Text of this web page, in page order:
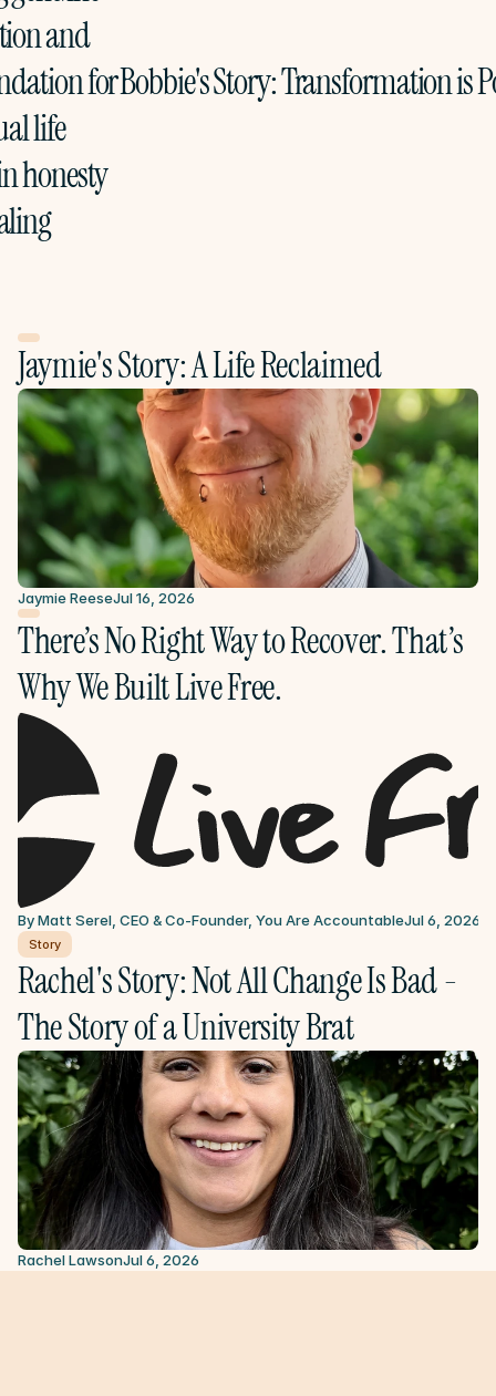
and
for
life
honesty
Bobbie's Story: Transformation is
Jaymie's Story: A Life Reclaimed
Jaymie ReeseJul 16, 2026
There’s No Right Way to Recover. That’s
Why We Built Live Free.
By Matt Serel, CEO & Co-Founder, You Are AccountableJul 6, 2026
Story
Rachel's Story: Not All Change Is Bad -
The Story of a University Brat
Rachel LawsonJul 6, 2026